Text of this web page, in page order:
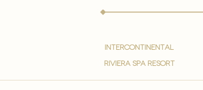
intercontinental
Riviera spa resort